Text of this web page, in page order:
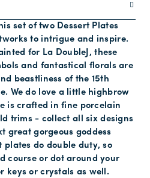
set of two Dessert Plates
to intrigue and inspire.
for La DoubleJ, these
and fantastical florals are
beastliness of the 15th
We do love a little highbrow
is crafted in fine porcelain
trims - collect all six designs
great gorgeous goddess
plates do double duty, so
course or dot around your
keys or crystals as well.